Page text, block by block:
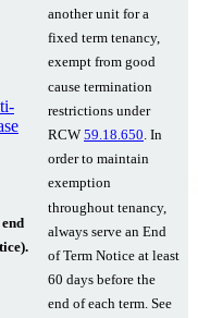
another unit for a
fixed term tenancy,
exempt from good
cause termination
restrictions under
RCW 59.18.650. In
order to maintain
exemption
throughout tenancy,
always serve an End
of Term Notice at least
60 days before the
end of each term. See